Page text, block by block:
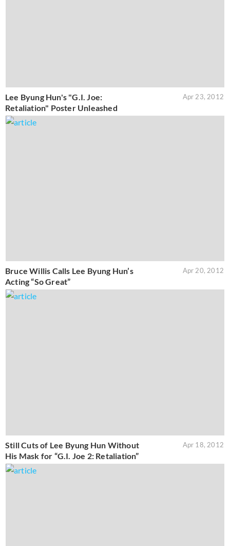
Lee Byung Hun's "G.I. Joe:
Retaliation" Poster Unleashed
Apr 23, 2012
Bruce Willis Calls Lee Byung Hun’s
Acting “So Great”
Apr 20, 2012
Still Cuts of Lee Byung Hun Without
His Mask for “G.I. Joe 2: Retaliation”
Apr 18, 2012